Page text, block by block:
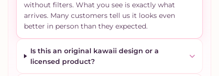
without filters. What you see is exactly what
arrives. Many customers tell us it looks even
better in person than they expected.
Is this an original kawaii design or a
licensed product?